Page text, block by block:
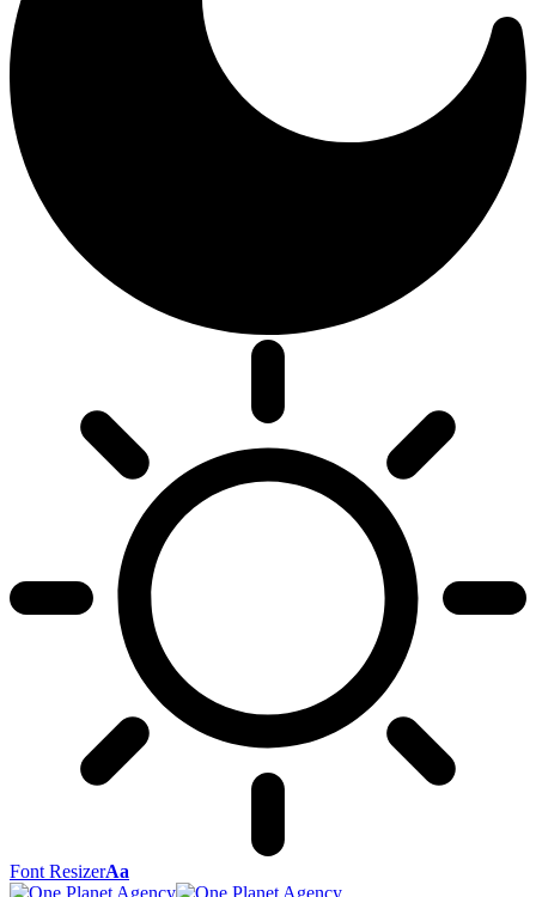
Font ResizerAa